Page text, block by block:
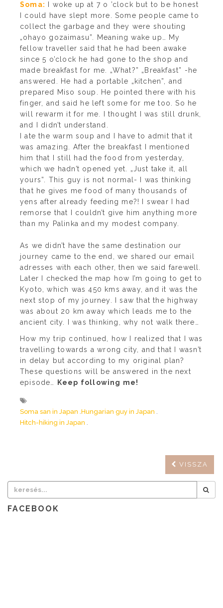
Soma:
I woke up at 7 o ’clock but to be honest
I could have slept more. Some people came to
collect the garbage and they were shouting
„ohayo gozaimasu”. Meaning wake up… My
fellow traveller said that he had been awake
since 5 o’clock he had gone to the shop and
made breakfast for me. „What?” „Breakfast” -he
answered. He had a portable „kitchen”, and
prepared Miso soup. He pointed there with his
finger, and said he left some for me too. So he
will rewarm it for me. I thought I was still drunk,
and I didn’t understand.
I ate the warm soup and I have to admit that it
was amazing. After the breakfast I mentioned
him that I still had the food from yesterday,
which we hadn’t opened yet. „Just take it, all
yours”. This guy is not normal- I was thinking
that he gives me food of many thousands of
yens after already feeding me?! I swear I had
remorse that I couldn’t give him anything more
than my Palinka and my modest company.
As we didn’t have the same destination our
journey came to the end, we shared our email
adresses with each other, then we said farewell.
Later I checked the map how I’m going to get to
Kyoto, which was 450 kms away, and it was the
next stop of my journey. I saw that the highway
was about 20 km away which leads me to the
ancient city. I was thinking, why not walk there…
How my trip continued, how I realized that I was
travelling towards a wrong city, and that I wasn’t
in delay but according to my original plan?
These questions will be answered in the next
episode…
Keep following me!
Soma san in Japan Hungarian guy in Japan
Hitch-hiking in Japan
VISSZA
FACEBOOK